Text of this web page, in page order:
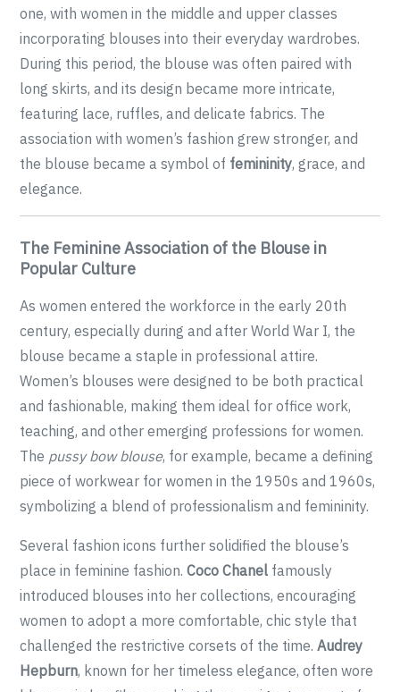
one, with women in the middle and upper classes
incorporating blouses into their everyday wardrobes.
During this period, the blouse was often paired with
long skirts, and its design became more intricate,
featuring lace, ruffles, and delicate fabrics. The
association with women’s fashion grew stronger, and
the blouse became a symbol of femininity, grace, and
elegance.
The Feminine Association of the Blouse in
Popular Culture
As women entered the workforce in the early 20th
century, especially during and after World War I, the
blouse became a staple in professional attire.
Women’s blouses were designed to be both practical
and fashionable, making them ideal for office work,
teaching, and other emerging professions for women.
The pussy bow blouse, for example, became a defining
piece of workwear for women in the 1950s and 1960s,
symbolizing a blend of professionalism and femininity.
Several fashion icons further solidified the blouse’s
place in feminine fashion.Coco Chanel famously
introduced blouses into her collections, encouraging
women to adopt a more comfortable, chic style that
challenged the restrictive corsets of the time.Audrey
Hepburn, known for her timeless elegance, often wore